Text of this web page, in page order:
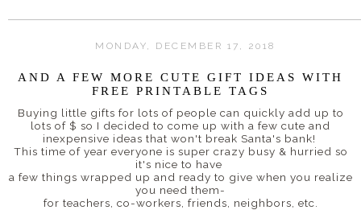
MONDAY, DECEMBER 17, 2018
AND A FEW MORE CUTE GIFT IDEAS WITH
FREE PRINTABLE TAGS
Buying little gifts for lots of people can quickly add up to
lots of $ so I decided to come up with a few cute and
inexpensive ideas that won't break Santa's bank!
This time of year everyone is super crazy busy & hurried so
it's nice to have
a few things wrapped up and ready to give when you realize
you need them-
for teachers, co-workers, friends, neighbors, etc.